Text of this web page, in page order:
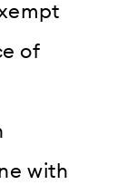
of
with